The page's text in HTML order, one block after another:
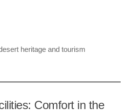
heritage and tourism
Comfort in the